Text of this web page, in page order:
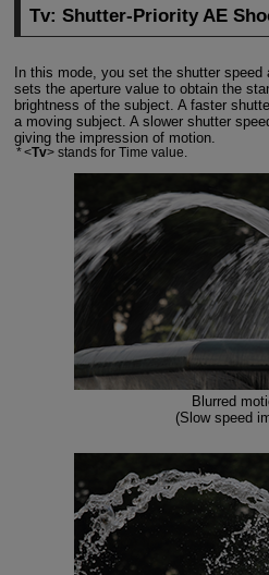
Tv: Shutter-Priority AE
In this mode, you set the shutter
sets the aperture value to obtain the
brightness of the subject. A faster
a moving subject. A slower shutter
giving the impression of motion.
Tv stands for Time value.
Blurred
(Slow speed